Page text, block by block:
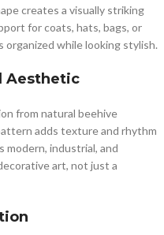
creates a visually striking
for coats, hats, bags, or
organized while looking stylish.
Aesthetic
from natural beehive
adds texture and rhythm
modern, industrial, and
art, not just a